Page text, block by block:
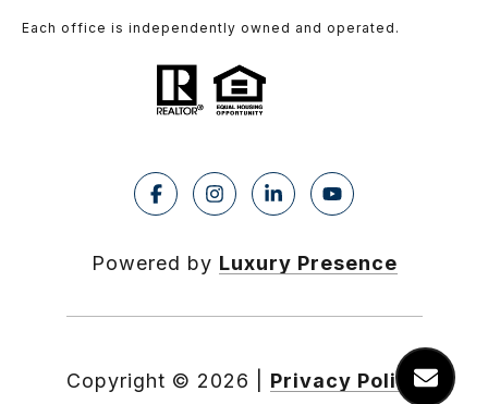
Each office is independently owned and operated.
Powered by Luxury Presence
Copyright © 2026 Privacy Policy